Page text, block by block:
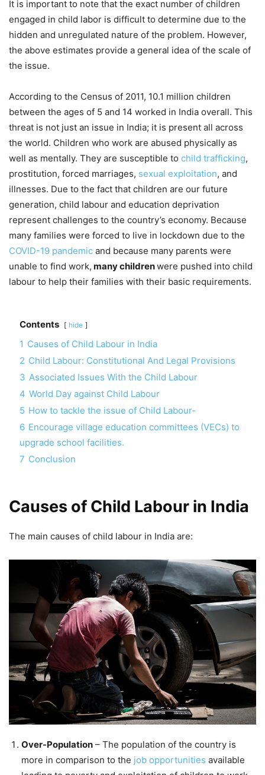
It is important to note that the exact number of children
engaged in child labor is difficult to determine due to the
hidden and unregulated nature of the problem. However,
the above estimates provide a general idea of the scale of
the issue.
According to the Census of 2011, 10.1 million children
between the ages of 5 and 14 worked in India overall. This
threat is not just an issue in India; it is present all across
the world. Children who work are abused physically as
well as mentally. They are susceptible to child trafficking,
prostitution, forced marriages, sexual exploitation, and
illnesses. Due to the fact that children are our future
generation, child labour and education deprivation
represent challenges to the country’s economy. Because
many families were forced to live in lockdown due to the
COVID-19 pandemic and because many parents were
unable to find work, many childrenwere pushed into child
labour to help their families with their basic requirements.
Contents hide
1 Causes of Child Labour in India
2 Child Labour: Constitutional And Legal Provisions
3 Associated Issues With the Child Labour
4 World Day against Child Labour
5 How to tackle the issue of Child Labour-
6 Encourage village education committees (VECs) to
upgrade school facilities.
7 Conclusion
Causes of Child Labour in India
The main causes of child labour in India are:
Over-Population – The population of the country is
more in comparison to the job opportunities available